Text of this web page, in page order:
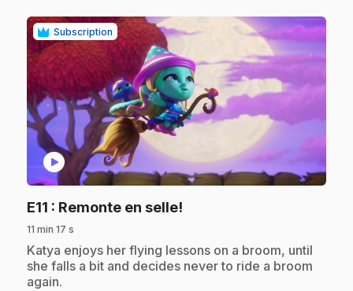
Subscription
play_circle
E11 : Remonte en selle!
11 min 17 s
.Katya enjoys her flying lessons on a broom, until
she falls a bit and decides never to ride a broom
again.